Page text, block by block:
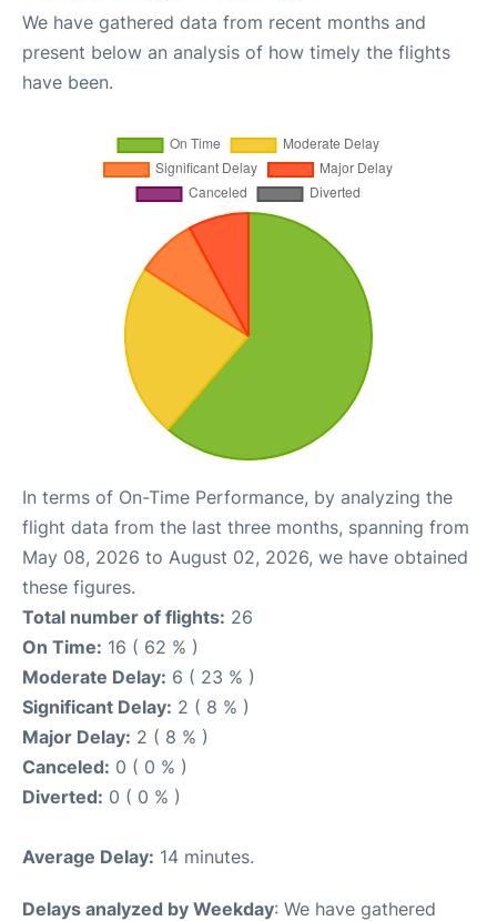
We have gathered data from recent months and
present below an analysis of how timely the flights
have been.
In terms of On-Time Performance, by analyzing the
flight data from the last three months, spanning from
May 08, 2026 to August 02, 2026, we have obtained
these figures.
Total number of flights: 26
On Time: 16 ( 62 % )
Moderate Delay: 6 ( 23 % )
Significant Delay: 2 ( 8 % )
Major Delay: 2 ( 8 % )
Canceled: 0 ( 0 % )
Diverted: 0 ( 0 % )
Average Delay: 14 minutes.
Delays analyzed by Weekday: We have gathered